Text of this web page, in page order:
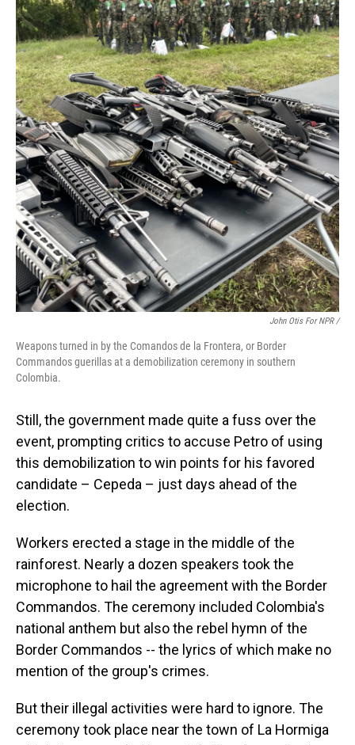
John Otis For NPR /
Weapons turned in by the Comandos de la Frontera, or Border
Commandos guerillas at a demobilization ceremony in southern
Colombia.
Still, the government made quite a fuss over the
event, prompting critics to accuse Petro of using
this demobilization to win points for his favored
candidate – Cepeda – just days ahead of the
election.
Workers erected a stage in the middle of the
rainforest. Nearly a dozen speakers took the
microphone to hail the agreement with the Border
Commandos. The ceremony included Colombia's
national anthem but also the rebel hymn of the
Border Commandos -- the lyrics of which make no
mention of the group's crimes.
But their illegal activities were hard to ignore. The
ceremony took place near the town of La Hormiga